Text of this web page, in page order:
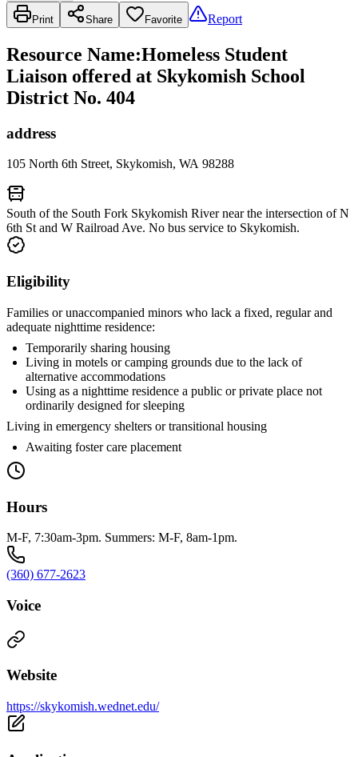
Print Share Favorite Report
Resource Name:Homeless Student
Liaison offered at Skykomish School
District No. 404
address
105 North 6th Street, Skykomish, WA 98288
South of the South Fork Skykomish River near the intersection of N
6th St and W Railroad Ave. No bus service to Skykomish.
Eligibility
Families or unaccompanied minors who lack a fixed, regular and
adequate nighttime residence:
Temporarily sharing housing
Living in motels or camping grounds due to the lack of
alternative accommodations
Using as a nighttime residence a public or private place not
ordinarily designed for sleeping
Living in emergency shelters or transitional housing
Awaiting foster care placement
Hours
M-F, 7:30am-3pm. Summers: M-F, 8am-1pm.
(360) 677-2623
Voice
Website
https://skykomish.wednet.edu/